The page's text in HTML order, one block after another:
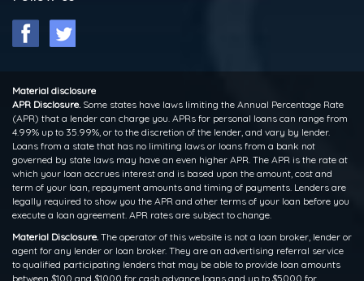
Material disclosure
APR Disclosure. Some states have laws limiting the Annual Percentage Rate
(APR) that a lender can charge you. APRs for personal loans can range from
4.99% up to 35.99%, or to the discretion of the lender, and vary by lender.
Loans from a state that has no limiting laws or loans from a bank not
governed by state laws may have an even higher APR. The APR is the rate at
which your loan accrues interest and is based upon the amount, cost and
term of your loan, repayment amounts and timing of payments. Lenders are
legally required to show you the APR and other terms of your loan before you
execute a loan agreement. APR rates are subject to change.
Material Disclosure. The operator of this website is not a loan broker, lender or
agent for any lender or loan broker. They are an advertising referral service
to qualified participating lenders that may be able to provide loan amounts
between $100 and $1000 for cash advance loans and up to $5000 for